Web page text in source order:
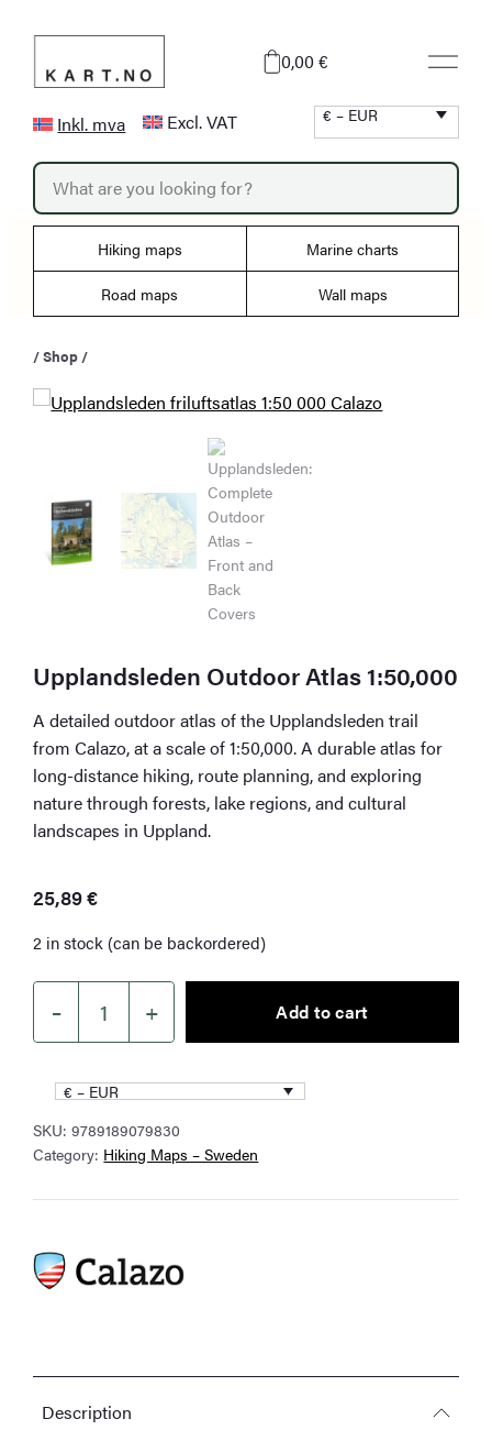
content
0,00 €
Inkl. mva Excl. VAT € – EUR
P
o
d
t
r
h
Hiking maps Marine charts
Road maps Wall maps
/Shop /
Upplandsleden Outdoor Atlas 1:50,000
A detailed outdoor atlas of the Upplandsleden trail
from Calazo, at a scale of 1:50,000. A durable atlas for
long-distance hiking, route planning, and exploring
nature through forests, lake regions, and cultural
landscapes in Uppland.
25,89€
2 in stock (can be backordered)
–
Upplandsleden
Outdoor
Atlas
1:50,000
quantity
+ Add to cart
€ – EUR
SKU:9789189079830
Category: Hiking Maps – Sweden
Description